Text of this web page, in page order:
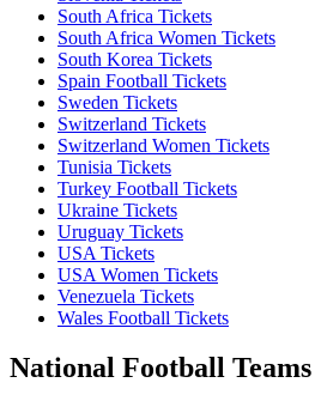
South Africa Tickets
South Africa Women Tickets
South Korea Tickets
Spain Football Tickets
Sweden Tickets
Switzerland Tickets
Switzerland Women Tickets
Tunisia Tickets
Turkey Football Tickets
Ukraine Tickets
Uruguay Tickets
USA Tickets
USA Women Tickets
Venezuela Tickets
Wales Football Tickets
National Football Teams